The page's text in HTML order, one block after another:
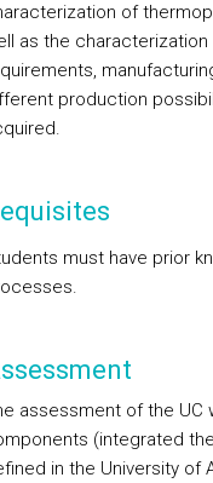
of
as the
production
must have prior
assessment of the UC
(integrated
in the University of